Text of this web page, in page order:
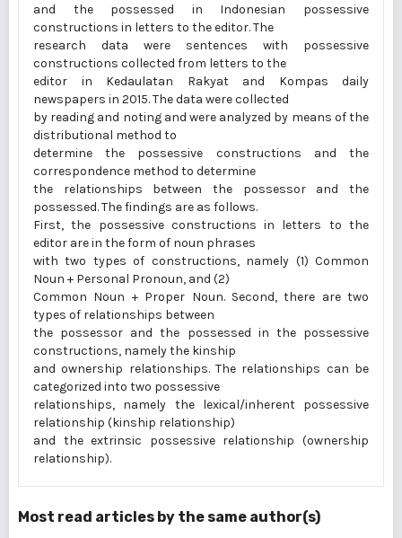
and the possessed in Indonesian possessive
constructions in letters to the editor. The
research data were sentences with possessive
constructions collected from letters to the
editor in Kedaulatan Rakyat and Kompas daily
newspapers in 2015. The data were collected
by reading and noting and were analyzed by means of the
distributional method to
determine the possessive constructions and the
correspondence method to determine
the relationships between the possessor and the
possessed. The findings are as follows.
First, the possessive constructions in letters to the
editor are in the form of noun phrases
with two types of constructions, namely (1) Common
Noun + Personal Pronoun, and (2)
Common Noun + Proper Noun. Second, there are two
types of relationships between
the possessor and the possessed in the possessive
constructions, namely the kinship
and ownership relationships. The relationships can be
categorized into two possessive
relationships, namely the lexical/inherent possessive
relationship (kinship relationship)
and the extrinsic possessive relationship (ownership
relationship).
Most read articles by the same author(s)